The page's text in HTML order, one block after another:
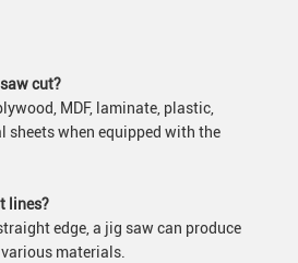
cut?
MDF, laminate, plastic,
sheets when equipped with the
lines?
edge, a jig saw can produce
materials.